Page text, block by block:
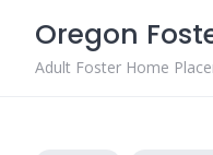
content
Oregon
Adult Foster Home